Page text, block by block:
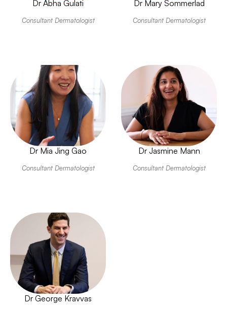
Dr Abha Gulati
Consultant Dermatologist
Dr Mary Sommerlad
Consultant Dermatologist
Dr Mia Jing Gao
Consultant Dermatologist
Dr Jasmine Mann
Consultant Dermatologist
Dr George Kravvas